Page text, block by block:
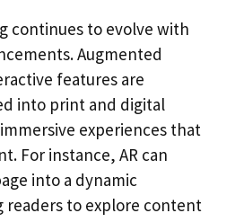
continues to evolve with
Augmented
features are
into print and digital
experiences that
For instance, AR can
into a dynamic
readers to explore content